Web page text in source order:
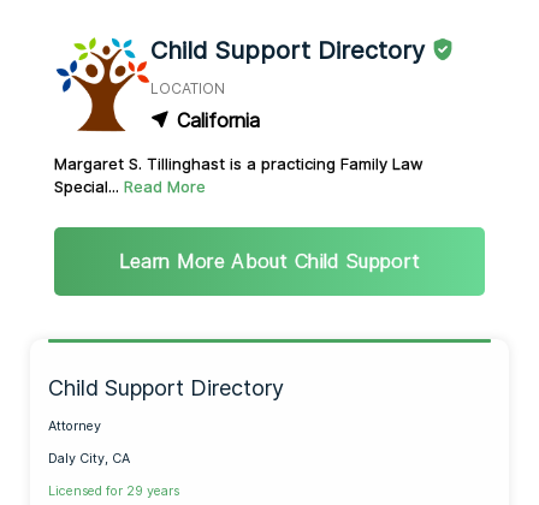
Child Support Directory
LOCATION
California
Margaret S. Tillinghast is a practicing Family Law
Special... Read More
Learn More About Child Support
Child Support Directory
Attorney
Daly City, CA
Licensed for 29 years